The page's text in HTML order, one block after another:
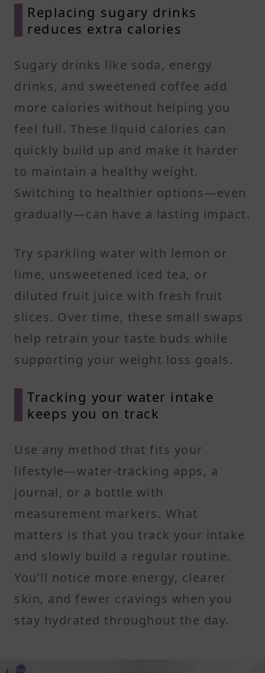
Replacing sugary drinks
reduces extra calories
Sugary drinks like soda, energy
drinks, and sweetened coffee add
more calories without helping you
feel full. These liquid calories can
quickly build up and make it harder
to maintain a healthy weight.
Switching to healthier options—even
gradually—can have a lasting impact.
Try sparkling water with lemon or
lime, unsweetened iced tea, or
diluted fruit juice with fresh fruit
slices. Over time, these small swaps
help retrain your taste buds while
supporting your weight loss goals.
Tracking your water intake
keeps you on track
Use any method that fits your
lifestyle—water-tracking apps, a
journal, or a bottle with
measurement markers. What
matters is that you track your intake
and slowly build a regular routine.
You’ll notice more energy, clearer
skin, and fewer cravings when you
stay hydrated throughout the day.